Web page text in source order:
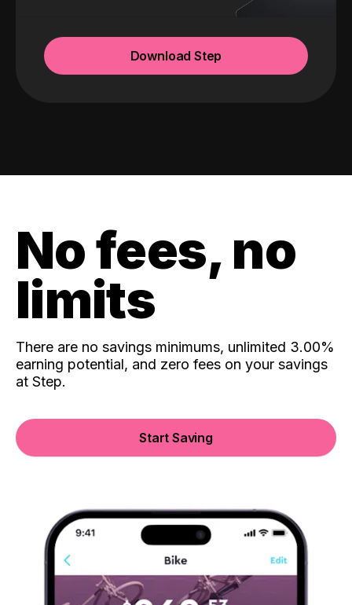
Download Step
No fees, no
limits
There are no savings minimums, unlimited 3.00%
earning potential, and zero fees on your savings
at Step.
Start Saving